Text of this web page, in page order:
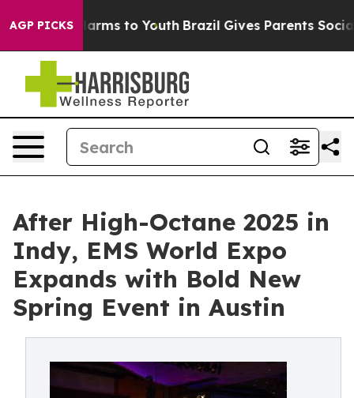
AGP PICKS
Harms to Youth Brazil Gives Parents Social
After High-Octane 2025 in
Indy, EMS World Expo
Expands with Bold New
Spring Event in Austin